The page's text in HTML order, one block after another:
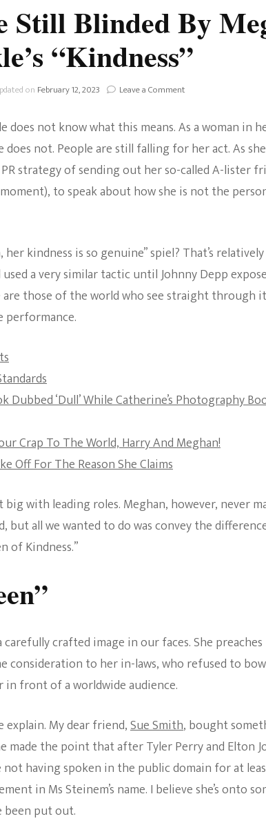
MacGyver
Netflix Movies
Sitcom
The Bold And The
Beautiful
Still Blinded By
“Kindness”
on February 12, 2023 Leave a Commenton
Are
Still
By
Meghan
Markle’s
does not know what this means. As a woman in
does not. People are still falling for her act. As
strategy of sending out her so-called A-lister
to speak about how she is not the
kindness is so genuine” spiel? That’s relatively
a very similar tactic until Johnny Depp
those of the world who see straight through
performance.
Dubbed ‘Dull’ While Catherine’s Photography
Crap To The World, Harry And Meghan!
Off For The Reason She Claims
with leading roles. Meghan, however, never
but all we wanted to do was convey the
of Kindness.”
crafted image in our faces. She preaches
consideration to her in-laws, who refused to
in front of a worldwide audience.
My dear friend,Sue Smith, bought
made the point that after Tyler Perry and Elton
having spoken in the public domain for at
in Ms Steinem’s name. I believe she’s onto
put out.